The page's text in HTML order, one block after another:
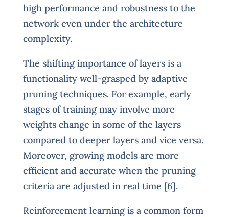
high performance and robustness to the
network even under the architecture
complexity.
The shifting importance of layers is a
functionality well-grasped by adaptive
pruning techniques. For example, early
stages of training may involve more
weights change in some of the layers
compared to deeper layers and vice versa.
Moreover, growing models are more
efficient and accurate when the pruning
criteria are adjusted in real time [6].
Reinforcement learning is a common form